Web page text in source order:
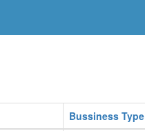
Bussiness Type